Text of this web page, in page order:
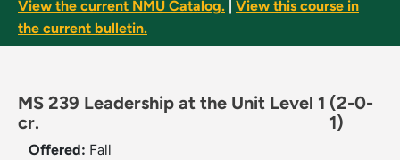
View the current NMU Catalog.
View this course in
the current bulletin.
MS 239 Leadership at the Unit Level 1
cr.
(2-0-
1)
Offered: Fall